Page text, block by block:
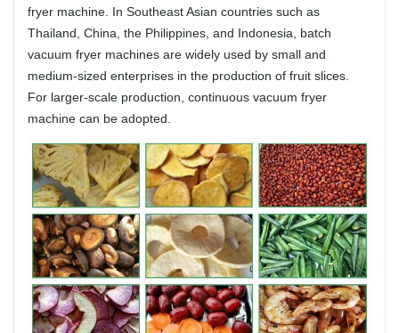
fryer machine. In Southeast Asian countries such as
Thailand, China, the Philippines, and Indonesia, batch
vacuum fryer machines are widely used by small and
medium-sized enterprises in the production of fruit slices.
For larger-scale production, continuous vacuum fryer
machine can be adopted.